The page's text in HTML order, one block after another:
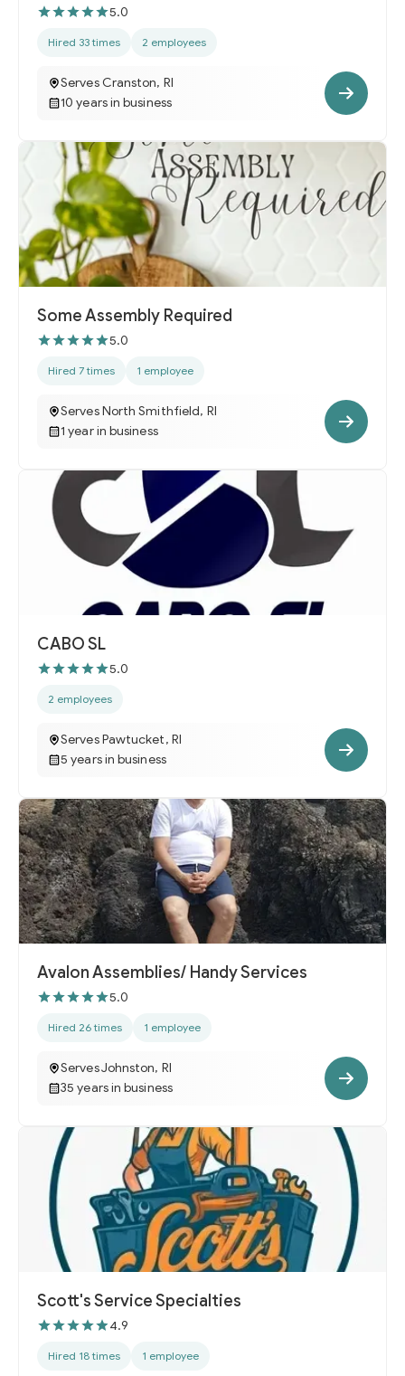
5.0
Hired 33 times 2 employees
Serves Cranston, RI
10 years in business
Some Assembly Required
5.0
Hired 7 times 1 employee
Serves North Smithfield, RI
1 year in business
CABO SL
5.0
2 employees
Serves Pawtucket, RI
5 years in business
Avalon Assemblies/ Handy Services
5.0
Hired 26 times 1 employee
Serves Johnston, RI
35 years in business
Scott's Service Specialties
4.9
Hired 18 times 1 employee